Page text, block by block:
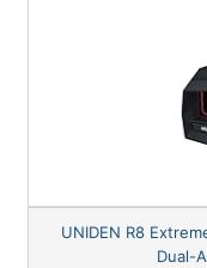
UNIDEN R8
Dual-